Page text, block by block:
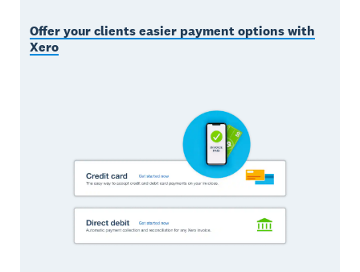
Offer your clients easier payment options with
Xero